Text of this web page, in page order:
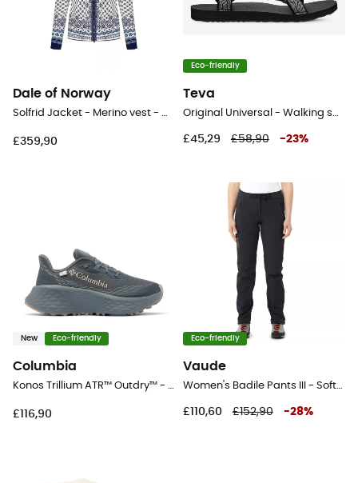
Dale of Norway
Solfrid Jacket - Merino vest - Women's
£359,90
Eco-friendly
Teva
Original Universal - Walking sandals - Men's
£45,29 £58,90 -23%
New Eco-friendly
Columbia
Konos Trillium ATR™ Outdry™ - Trail running shoes - Women's
£116,90
Eco-friendly
Vaude
Women's Badile Pants III - Softshell trousers - Women's
£110,60 £152,90 -28%